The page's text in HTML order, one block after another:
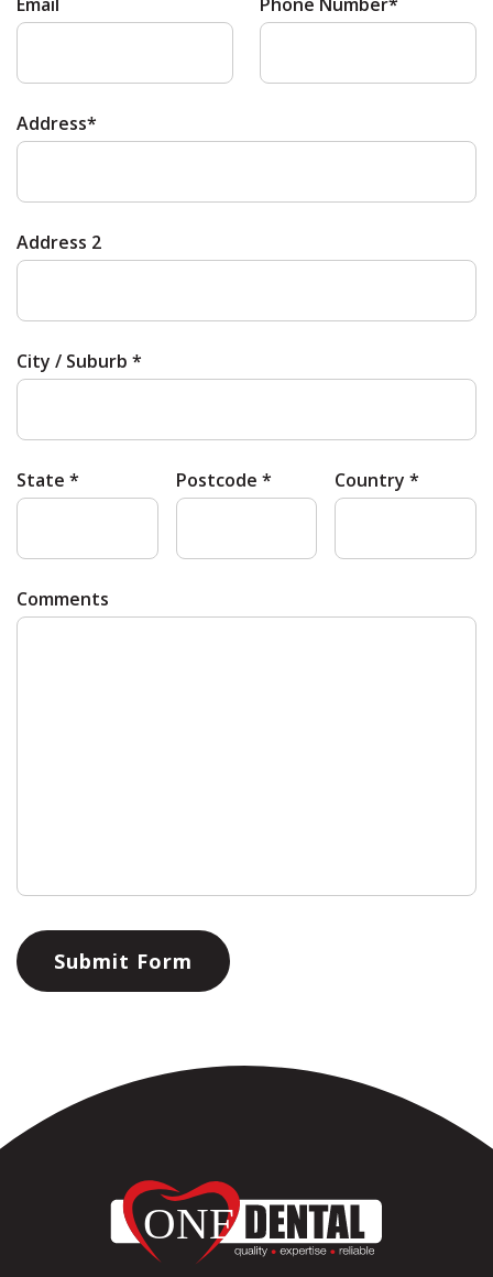
Address*
Address 2
City / Suburb *
State * Postcode * Country *
Comments